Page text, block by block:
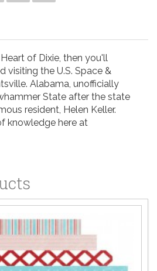
of Dixie, then you'll
visiting the U.S. Space &
Alabama, unofficially
State after the state
resident, Helen Keller.
knowledge here at